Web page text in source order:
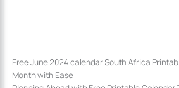
Free June 2024 calendar South Africa
Month with Ease